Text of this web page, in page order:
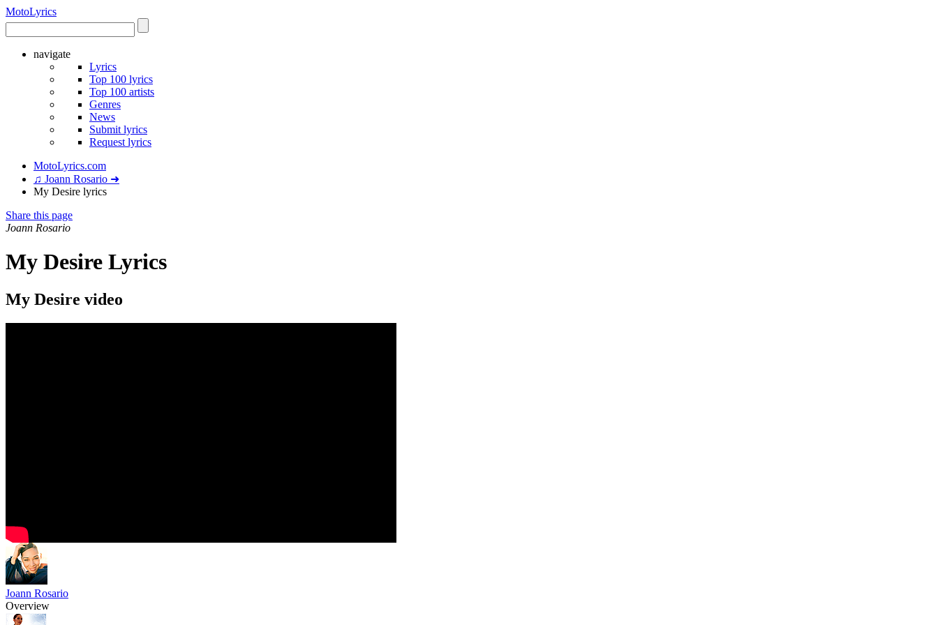
MotoLyrics
navigate
Lyrics
Top 100 lyrics
Top 100 artists
Genres
News
Submit lyrics
Request lyrics
MotoLyrics.com
♫ Joann Rosario ➜
My Desire lyrics
Share this page
Joann Rosario
My Desire Lyrics
My Desire video
Joann Rosario
Overview